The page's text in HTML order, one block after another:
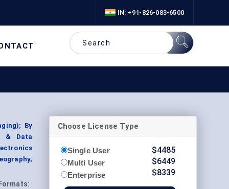
IN: +91-826-083-6500
By
& Data
Formats:
Choose License Type
Single User
Multi User
Enterprise
$4485
$6449
$8339